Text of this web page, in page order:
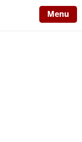
Menu